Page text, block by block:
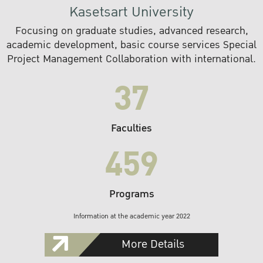
Kasetsart University
Focusing on graduate studies, advanced research,
academic development, basic course services Special
Project Management Collaboration with international.
37
Faculties
459
Programs
Information at the academic year 2022
More Details